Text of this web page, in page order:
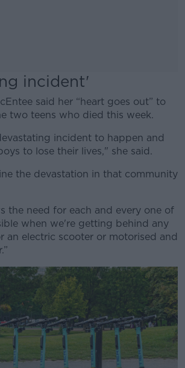
incident'
said her “heart goes out” to
two teens who died this week.
incident to happen and
to lose their lives," she said.
the devastation in that community
the need for each and every one of
when we're getting behind any
an electric scooter or motorised and